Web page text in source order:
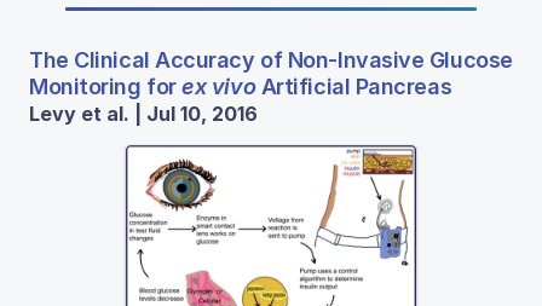
The Clinical Accuracy of Non-Invasive Glucose
Monitoring forex vivoArtificial Pancreas
Levy et al. | Jul 10, 2016